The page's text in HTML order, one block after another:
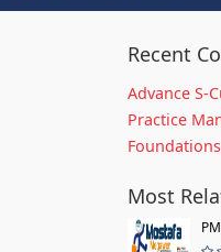
Recent
Advance S-
Practice
Most